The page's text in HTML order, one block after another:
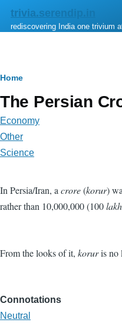
Skip to main content
trivia.serendip.in
rediscovering India one trivium
Breadcrumb
Home
The Persian
Economy
Other
Science
In Persia/Iran, a crore(korur)
rather than 10,000,000 (100
From the looks of it, koruris no
Connotations
Neutral